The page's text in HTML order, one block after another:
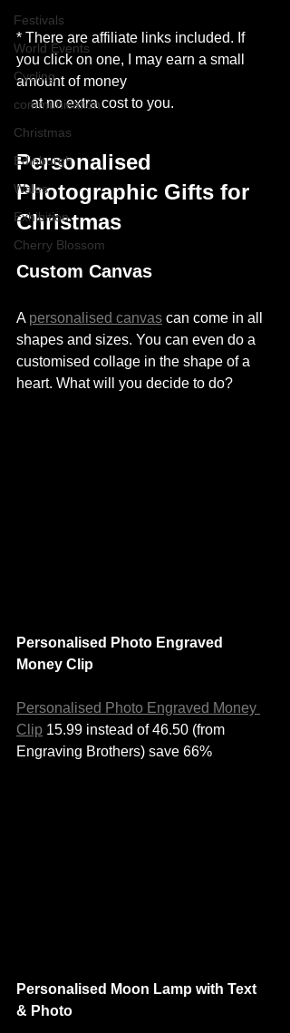
Festivals
World Events
Cycling
communication
Christmas
Edinburgh
Wales
Exhibition
Cherry Blossom
* There are affiliate links included. If
you click on one, I may earn a small
amount of money
    at no extra cost to you.
Personalised
Photographic Gifts for
Christmas
Custom Canvas
A personalised canvas can come in all
shapes and sizes. You can even do a
customised collage in the shape of a
heart. What will you decide to do?
Personalised Photo Engraved
Money Clip
Personalised Photo Engraved Money
Clip 15.99 instead of 46.50 (from
Engraving Brothers) save 66%
Personalised Moon Lamp with Text
& Photo